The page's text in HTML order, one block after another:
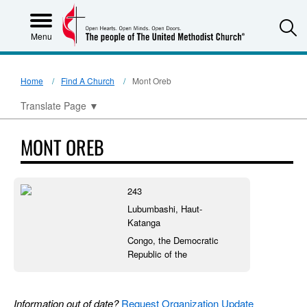
Menu
Home Find A Church Mont Oreb
Translate Page ▼
MONT OREB
243
Lubumbashi, Haut-
Katanga
Congo, the Democratic
Republic of the
Information out of date?Request Organization Update